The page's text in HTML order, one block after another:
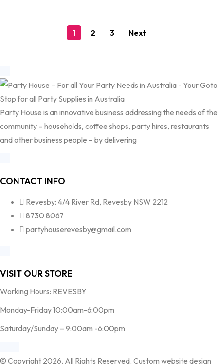
1 2 3 Next
Party House is an innovative business addressing the needs of the
community – households, coffee shops, party hires, restaurants
and other business people – by delivering
CONTACT INFO
Revesby: 4/4 River Rd, Revesby NSW 2212
8730 8067
partyhouserevesby@gmail.com
VISIT OUR STORE
Working Hours: REVESBY
Monday-Friday 10:00am-6:00pm
Saturday/Sunday – 9:00am -6:00pm
© Copyright 2026. All Rights Reserved. Custom website design